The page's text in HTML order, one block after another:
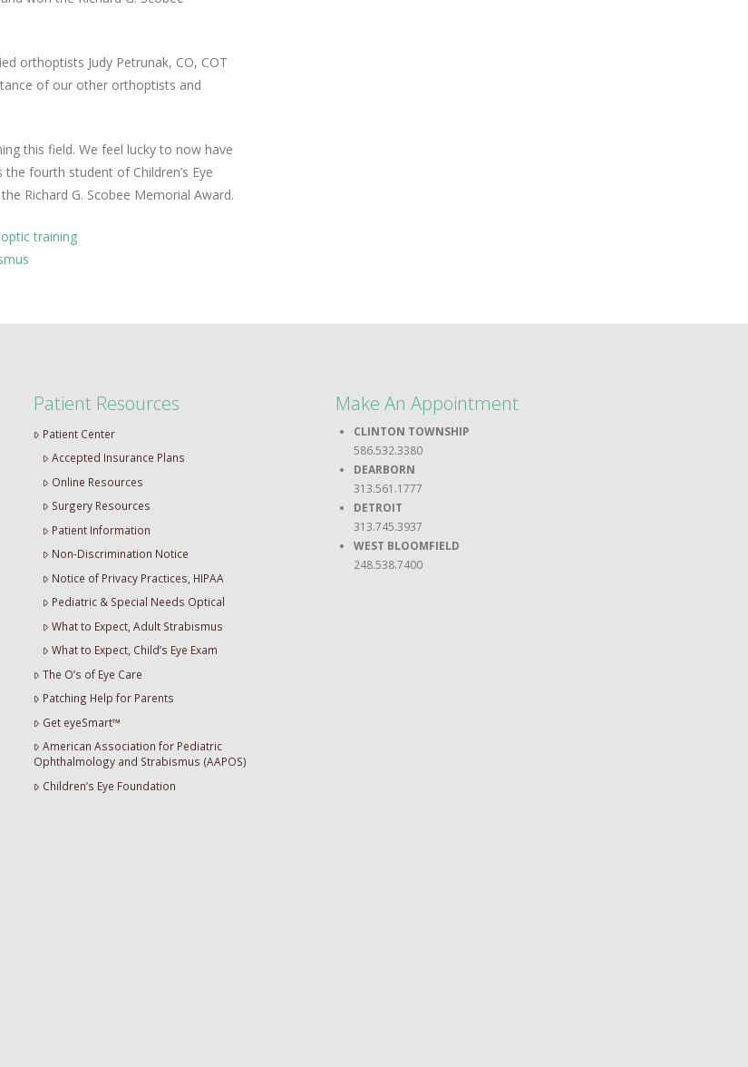
orthoptists Judy Petrunak, CO, COT
of our other orthoptists and
this field. We feel lucky to now have
fourth student of Children’s Eye
Richard G. Scobee Memorial Award.
training
Patient Resources
Patient Center
Accepted Insurance Plans
Online Resources
Surgery Resources
Patient Information
Non-Discrimination Notice
Notice of Privacy Practices, HIPAA
Pediatric & Special Needs Optical
What to Expect, Adult Strabismus
What to Expect, Child’s Eye Exam
The O’s of Eye Care
Patching Help for Parents
Get eyeSmart™
American Association for Pediatric
Ophthalmology and Strabismus (AAPOS)
Children’s Eye Foundation
Make An Appointment
CLINTON TOWNSHIP
586.532.3380
DEARBORN
313.561.1777
DETROIT
313.745.3937
WEST BLOOMFIELD
248.538.7400